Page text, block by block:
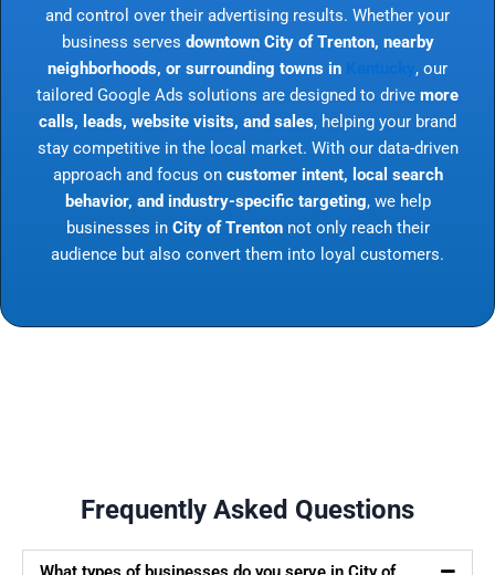
and control over their advertising results. Whether your
business serves downtown City of Trenton, nearby
neighborhoods, or surrounding towns in
, our
tailored Google Ads solutions are designed to drive more
calls, leads, website visits, and sales, helping your brand
stay competitive in the local market. With our data-driven
approach and focus on customer intent, local search
behavior, and industry-specific targeting, we help
businesses in City of Trentonnot only reach their
audience but also convert them into loyal customers.
Frequently Asked Questions